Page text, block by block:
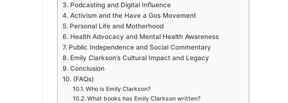
Podcasting and Digital Influence
Activism and the Have a Gos Movement
Personal Life and Motherhood
Health Advocacy and Mental Health Awareness
Public Independence and Social Commentary
Emily Clarkson’s Cultural Impact and Legacy
Conclusion
(FAQs)
Who is Emily Clarkson?
What books has Emily Clarkson written?